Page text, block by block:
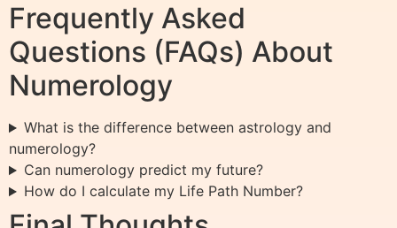
Frequently Asked
Questions (FAQs) About
Numerology
What is the difference between astrology and
numerology?
Can numerology predict my future?
How do I calculate my Life Path Number?